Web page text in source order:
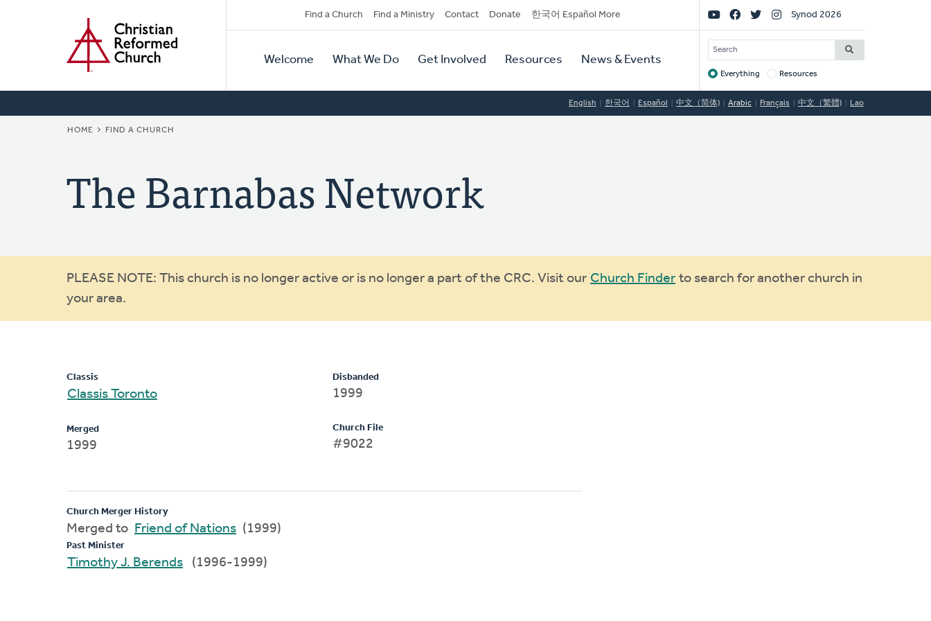
Secondary
Navigation
Find a Church Find a Ministry Contact Donate 한국어 Español More
Primary
Navigation
Welcome What We Do Get Involved Resources News & Events
Social
Links
Synod 2026
SEARCH
Target
Everything Resources
English 한국어 Español 中文（简体) Arabic Français 中文（繁體) Lao
BREADCRUMB
HOME FIND A CHURCH
The Barnabas Network
Warning
message
PLEASE NOTE: This church is no longer active or is no longer a part of the CRC. Visit our Church Finder to search for another church in
your area.
Classis
Classis Toronto
Merged
1999
Disbanded
1999
Church File
#9022
Church Merger History
Merged to Friend of Nations (1999)
Past Minister
Timothy J. Berends (1996-1999)